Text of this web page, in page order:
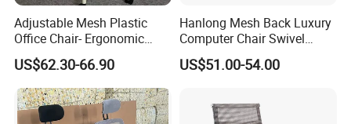
Adjustable Mesh Plastic
Office Chair- Ergonomic
Wholesale Swivel Computer
Desk Gaming Chair
US$62.30-66.90
Hanlong Mesh Back Luxury
Computer Chair Swivel
Modern Ergonomic Boss
Office Chair
US$51.00-54.00